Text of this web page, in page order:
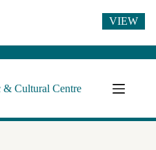
& Cultural Centre
VIEW